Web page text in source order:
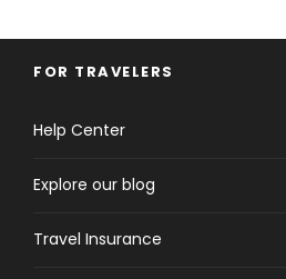
FOR TRAVELERS
Help Center
Explore our blog
Travel Insurance